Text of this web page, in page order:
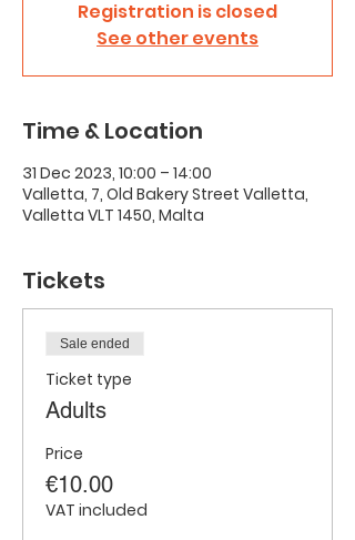
Registration is closed
See other events
Time & Location
31 Dec 2023, 10:00 – 14:00
Valletta, 7, Old Bakery Street Valletta,
Valletta VLT 1450, Malta
Tickets
Sale ended
Ticket type
Adults
Price
€10.00
VAT included